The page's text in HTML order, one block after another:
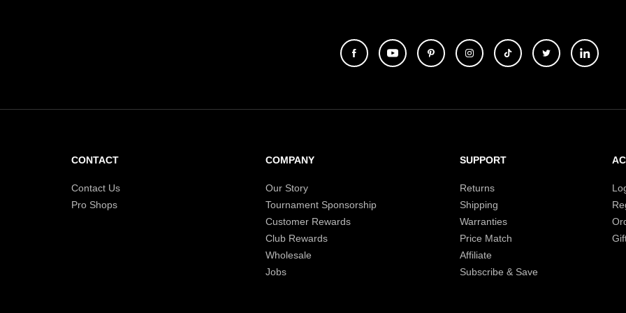
CONTACT
Contact Us
Pro Shops
COMPANY
Our Story
Tournament Sponsorship
Customer Rewards
Club Rewards
Wholesale
Jobs
SUPPORT
Returns
Shipping
Warranties
Price Match
Affiliate
Subscribe & Save